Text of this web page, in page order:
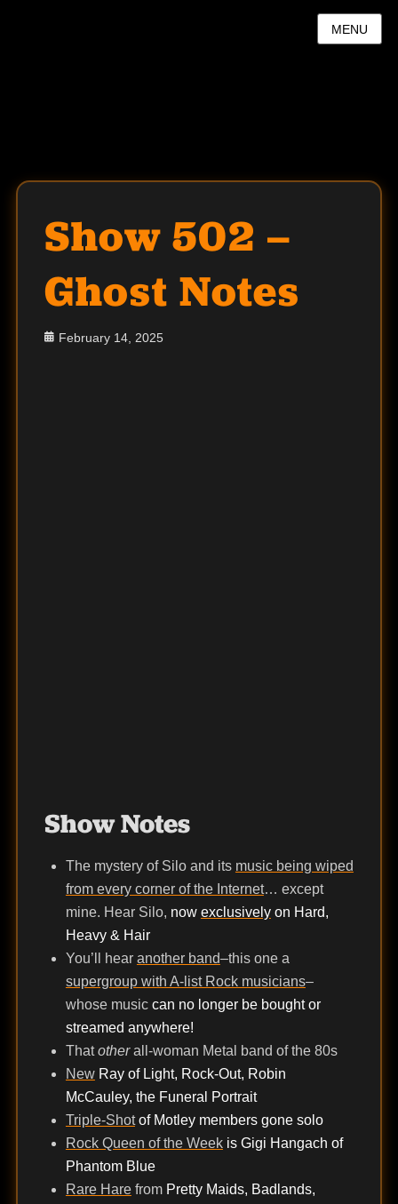
MENU
Show 502 –
Ghost Notes
Posted
February 14, 2025
Show Notes
The mystery of Silo and its music being wiped
from every corner of the Internet… except
mine. Hear Silo, now exclusivelyon Hard,
Heavy & Hair
You’ll hear another band–this one a
supergroup with A-list Rock musicians–
whose music can no longer be bought or
streamed anywhere!
Thatotherall-woman Metal band of the 80s
New Ray of Light, Rock-Out, Robin
McCauley, the Funeral Portrait
Triple-Shot of Motley members gone solo
Rock Queen of the Week is Gigi Hangach of
Phantom Blue
Rare Harefrom Pretty Maids, Badlands,